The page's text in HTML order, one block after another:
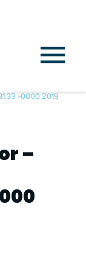
+0000 2019
–